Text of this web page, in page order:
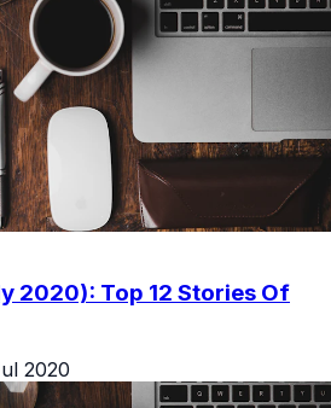
2020): Top 12 Stories Of
2020